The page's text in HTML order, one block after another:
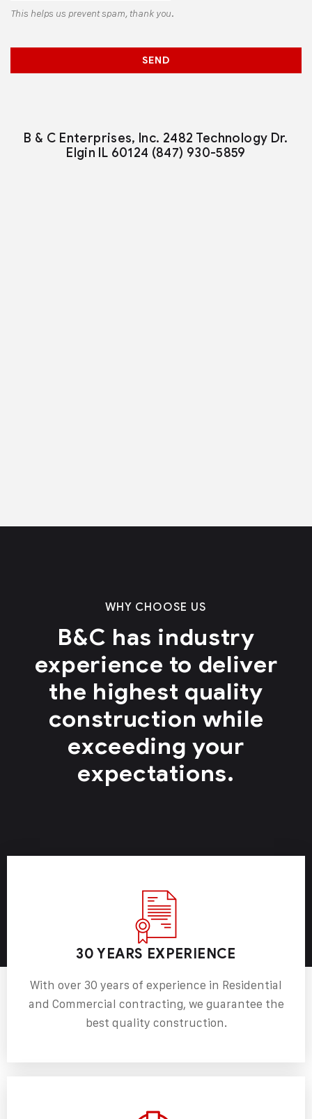
This helps us prevent spam, thank you.
SEND
B & C Enterprises, Inc. 2482 Technology Dr.
Elgin IL 60124 (847) 930-5859
WHY CHOOSE US
B&C has industry
experience to deliver
the highest quality
construction while
exceeding your
expectations.
30 YEARS EXPERIENCE
With over 30 years of experience in Residential
and Commercial contracting, we guarantee the
best quality construction.